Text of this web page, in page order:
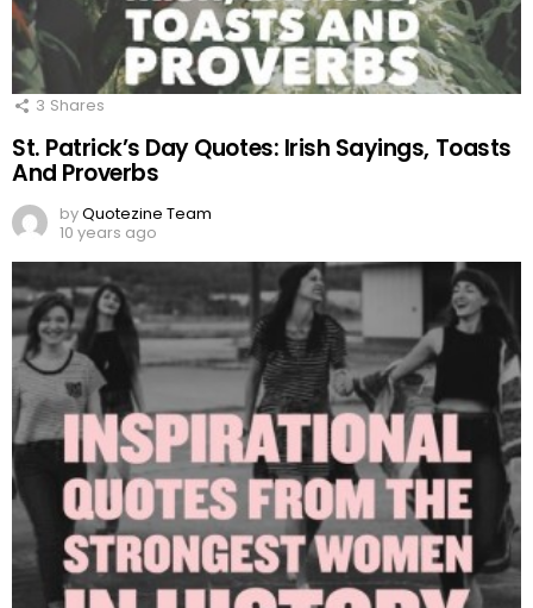
3 Shares
St. Patrick’s Day Quotes: Irish Sayings, Toasts
And Proverbs
byQuotezine Team
10 years ago